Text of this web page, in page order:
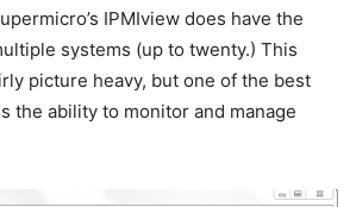
IPMIview does have the
systems (up to twenty.) This
picture heavy, but one of the best
the ability to monitor and manage